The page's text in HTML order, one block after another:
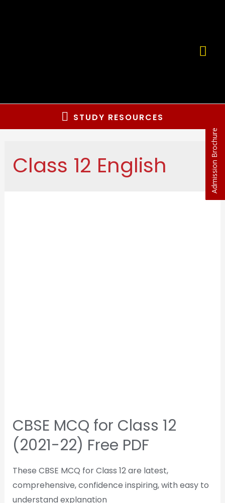
STUDY RESOURCES
Class 12 English
CBSE MCQ for Class 12
(2021-22) Free PDF
These CBSE MCQ for Class 12 are latest,
comprehensive, confidence inspiring, with easy to
understand explanation
Admission Brochure